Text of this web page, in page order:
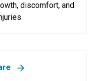
discomfort, and